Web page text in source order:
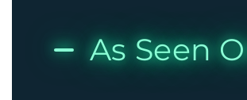
As Seen